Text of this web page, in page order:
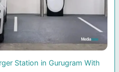
Station in Gurugram With